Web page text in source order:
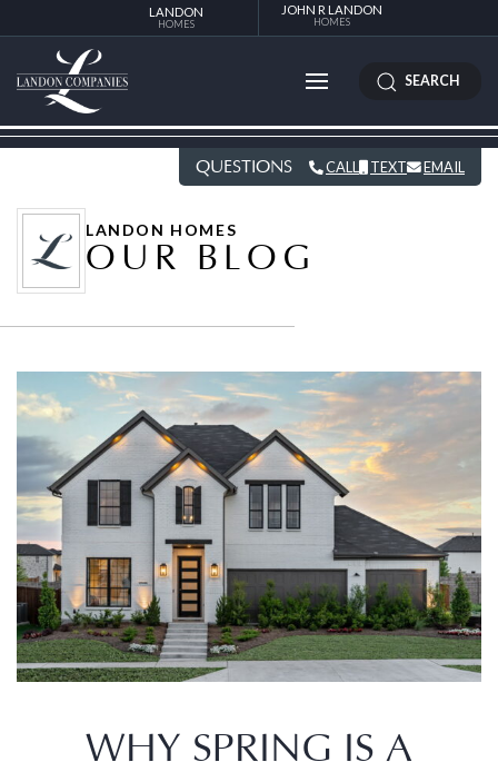
LANDON
HOMES
JOHN R LANDON
HOMES
SEARCH
QUESTIONS CALL TEXT EMAIL
LANDON HOMES
OUR BLOG
WHY SPRING IS A